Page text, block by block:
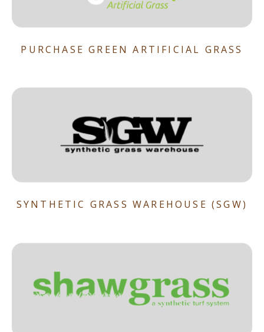
PURCHASE GREEN ARTIFICIAL GRASS
SYNTHETIC GRASS WAREHOUSE (SGW)